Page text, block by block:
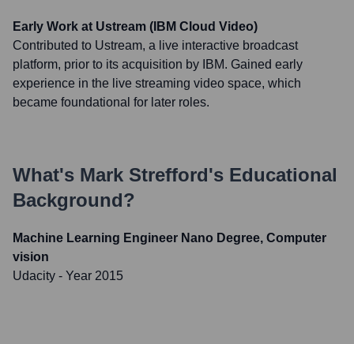
Early Work at Ustream (IBM Cloud Video)
Contributed to Ustream, a live interactive broadcast
platform, prior to its acquisition by IBM. Gained early
experience in the live streaming video space, which
became foundational for later roles.
What's Mark Strefford's Educational
Background?
Machine Learning Engineer Nano Degree, Computer
vision
Udacity - Year 2015